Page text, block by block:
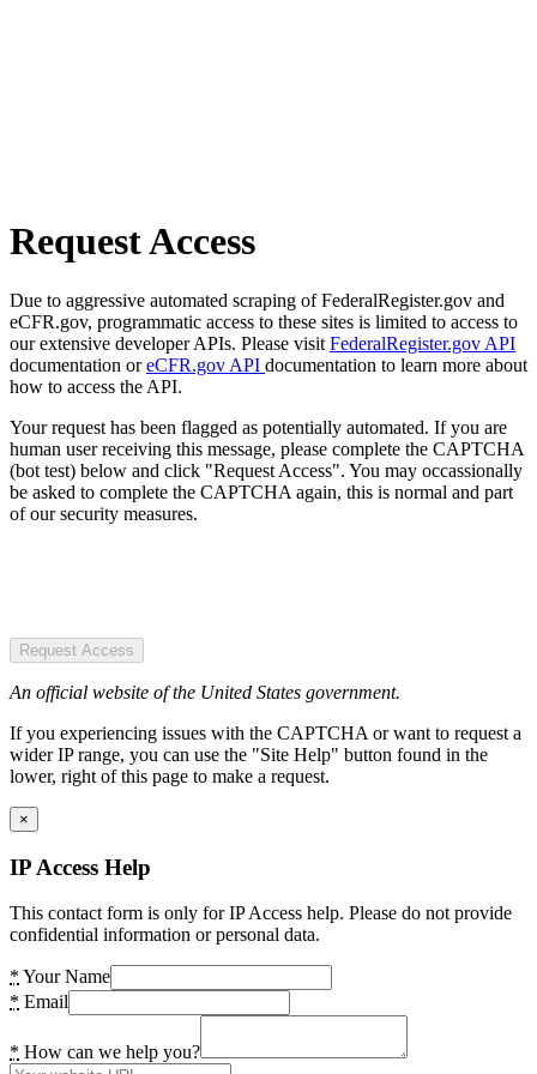
Request Access
Due to aggressive automated scraping of FederalRegister.gov and
eCFR.gov, programmatic access to these sites is limited to access to
our extensive developer APIs. Please visit FederalRegister.gov API
documentation oreCFR.gov API documentation to learn more about
how to access the API.
Your request has been flagged as potentially automated. If you are
human user receiving this message, please complete the CAPTCHA
(bot test) below and click "Request Access". You may occassionally
be asked to complete the CAPTCHA again, this is normal and part
of our security measures.
Request Access
An official website of the United States government.
If you experiencing issues with the CAPTCHA or want to request a
wider IP range, you can use the "Site Help" button found in the
lower, right of this page to make a request.
×
IP Access Help
This contact form is only for IP Access help. Please do not provide
confidential information or personal data.
* Your Name
* Email
* How can we help you?